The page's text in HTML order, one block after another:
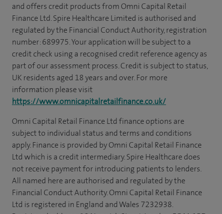
and offers credit products from Omni Capital Retail
Finance Ltd. Spire Healthcare Limited is authorised and
regulated by the Financial Conduct Authority, registration
number: 689975. Your application will be subject to a
credit check using a recognised credit reference agency as
part of our assessment process. Credit is subject to status,
UK residents aged 18 years and over. For more
information please visit
https://www.omnicapitalretailfinance.co.uk/
Omni Capital Retail Finance Ltd finance options are
subject to individual status and terms and conditions
apply. Finance is provided by Omni Capital Retail Finance
Ltd which is a credit intermediary. Spire Healthcare does
not receive payment for introducing patients to lenders.
All named here are authorised and regulated by the
Financial Conduct Authority. Omni Capital Retail Finance
Ltd is registered in England and Wales 7232938.